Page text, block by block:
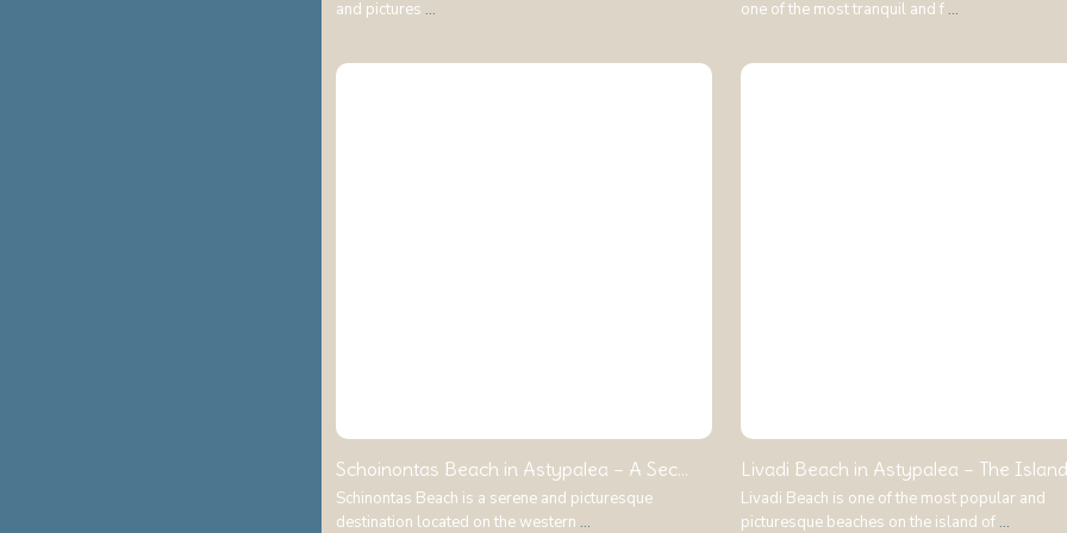
and pictures ... one of the most tranquil and f ...
Schoinontas Beach in Astypalea – A Sec...
Schinontas Beach is a serene and picturesque
destination located on the western ...
Livadi Beach in Astypalea – The
Livadi Beach is one of the most popular and
picturesque beaches on the island of ...